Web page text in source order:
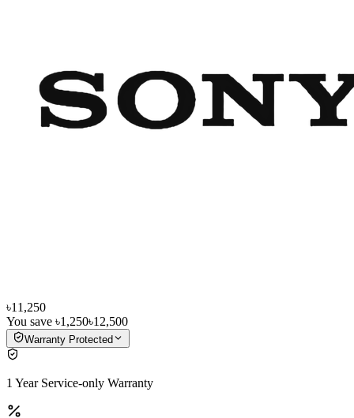
৳11,250
You save ৳1,250৳12,500
Warranty Protected
1 Year Service-only Warranty